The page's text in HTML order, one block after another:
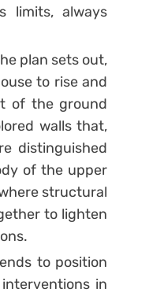
limits, always
plan sets out,
to rise and
of the ground
walls that,
distinguished
of the upper
structural
to lighten
to position
in